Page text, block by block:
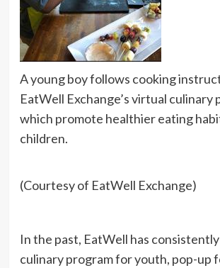
A young boy follows cooking
EatWell Exchange’s virtual culinary
which promote healthier eating
children.
(Courtesy of EatWell Exchange)
In the past, EatWell has
culinary program for youth, pop-up